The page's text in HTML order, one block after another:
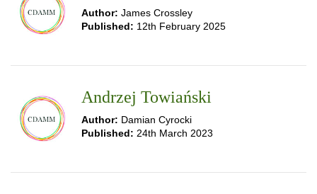
Author: James Crossley
Published: 12th February 2025
Andrzej Towiański
Author: Damian Cyrocki
Published: 24th March 2023